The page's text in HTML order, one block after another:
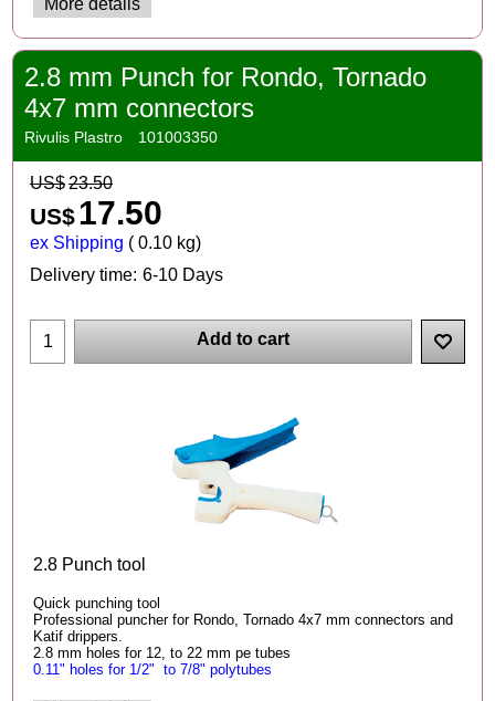
More details
2.8 mm Punch for Rondo, Tornado
4x7 mm connectors
Rivulis Plastro 101003350
US$23.50
US$17.50
ex Shipping 0.10 kg
Delivery time: 6-10 Days
Add to cart
2.8 Punch tool
Quick punching tool
Professional puncher for Rondo, Tornado 4x7 mm connectors and
Katif drippers.
2.8 mm holes for 12, to 22 mm pe tubes
0.11" holes for 1/2" to 7/8" po lytubes